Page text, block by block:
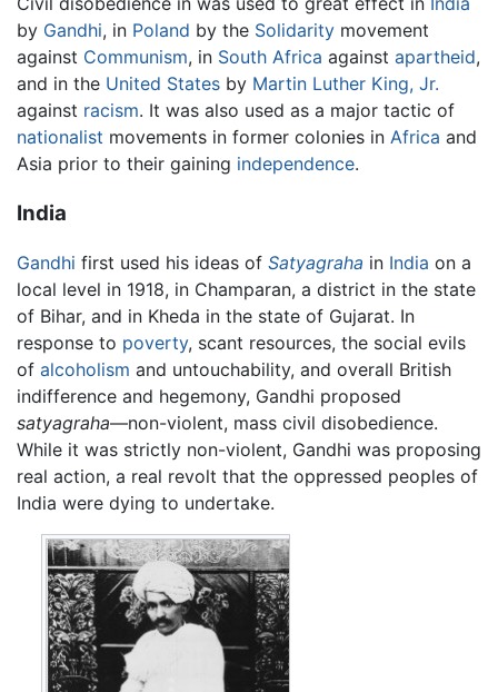
by Gandhi, in Poland by the Solidarity movement
against Communism, in South Africa against apartheid,
and in the United States by Martin Luther King, Jr.
against racism. It was also used as a major tactic of
nationalist movements in former colonies in Africa and
Asia prior to their gaining independence.
India
Gandhi first used his ideas of Satyagraha in India on a
local level in 1918, in Champaran, a district in the state
of Bihar, and in Kheda in the state of Gujarat. In
response to poverty, scant resources, the social evils
of alcoholism and untouchability, and overall British
indifference and hegemony, Gandhi proposed
satyagraha—non-violent, mass civil disobedience.
While it was strictly non-violent, Gandhi was proposing
real action, a real revolt that the oppressed peoples of
India were dying to undertake.